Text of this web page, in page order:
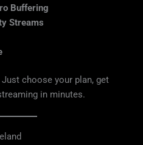
Buffering
Streams
choose your plan, get
in minutes.